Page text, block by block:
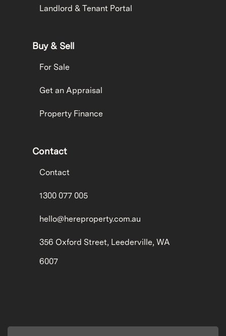
Landlord & Tenant Portal
Buy & Sell
For Sale
Get an Appraisal
Property Finance
Contact
Contact
1300 077 005
hello@hereproperty.com.au
356 Oxford Street, Leederville, WA
6007